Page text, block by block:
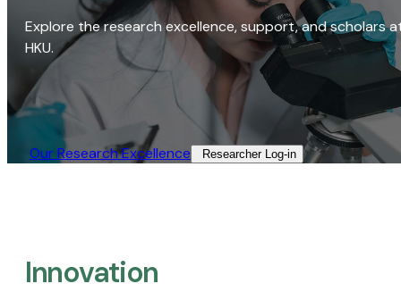
Explore the research excellence, support, and scholars
HKU.
Our Research Excellence​ Researcher Log-in​
Innovation